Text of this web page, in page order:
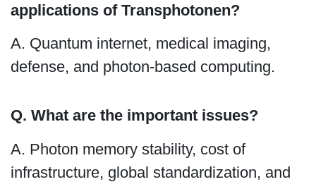
applications of Transphotonen?
A. Quantum internet, medical imaging,
defense, and photon-based computing.
Q. What are the important issues?
A. Photon memory stability, cost of
infrastructure, global standardization, and